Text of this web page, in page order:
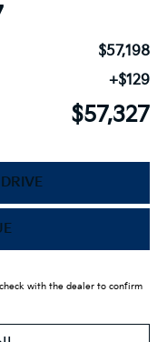
$57,198
+$129
$57,327
with the dealer to confirm